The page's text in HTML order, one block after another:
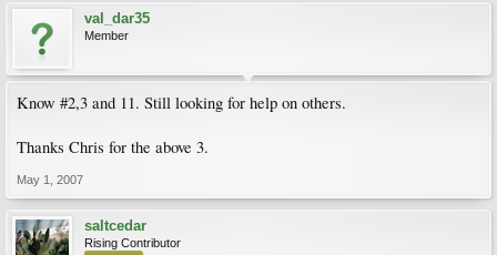
val_dar35
Member
Know #2,3 and 11. Still looking for help on others.
Thanks Chris for the above 3.
May 1, 2007
saltcedar
Rising Contributor